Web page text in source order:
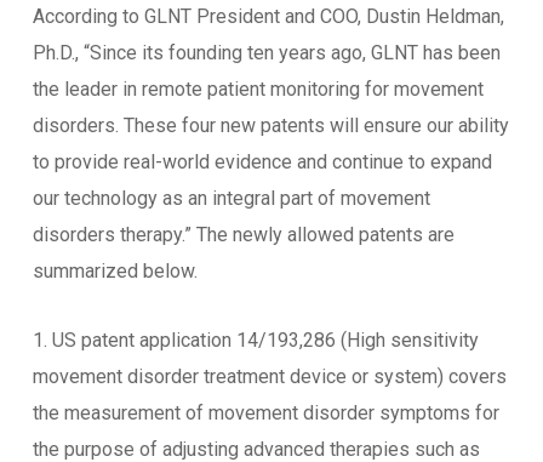
According to GLNT President and COO, Dustin Heldman,
Ph.D., “Since its founding ten years ago, GLNT has been
the leader in remote patient monitoring for movement
disorders. These four new patents will ensure our ability
to provide real-world evidence and continue to expand
our technology as an integral part of movement
disorders therapy.” The newly allowed patents are
summarized below.
1. US patent application 14/193,286 (High sensitivity
movement disorder treatment device or system) covers
the measurement of movement disorder symptoms for
the purpose of adjusting advanced therapies such as